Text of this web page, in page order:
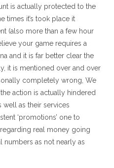
is actually protected to the
times it’s took place it
(also more than a few hour
your game requires a
and it is far better clear the
it is mentioned over and over
completely wrong, We
action is actually hindered
well as their services
‘promotions’ one to
real money going
numbers as not nearly as